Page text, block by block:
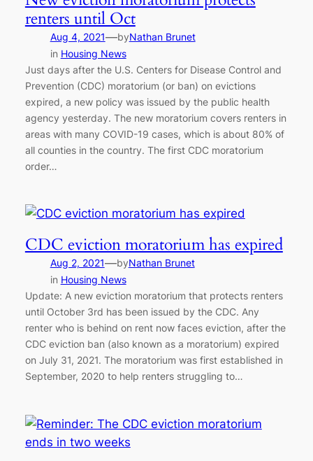
renters until Oct
Aug 4, 2021—byNathan Brunet
in Housing News
Just days after the U.S. Centers for Disease Control and
Prevention (CDC) moratorium (or ban) on evictions
expired, a new policy was issued by the public health
agency yesterday. The new moratorium covers renters in
areas with many COVID-19 cases, which is about 80% of
all counties in the country. The first CDC moratorium
order…
CDC eviction moratorium has expired
Aug 2, 2021—byNathan Brunet
in Housing News
Update: A new eviction moratorium that protects renters
until October 3rd has been issued by the CDC. Any
renter who is behind on rent now faces eviction, after the
CDC eviction ban (also known as a moratorium) expired
on July 31, 2021. The moratorium was first established in
September, 2020 to help renters struggling to…